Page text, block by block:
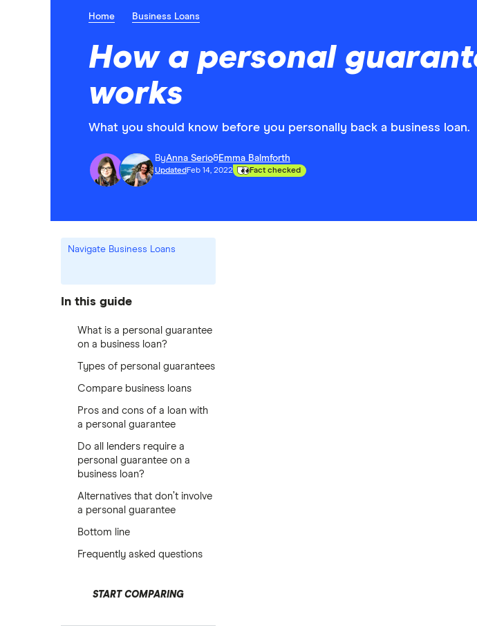
Home Business Loans
How a personal
works
What you should know before you personally back a business loan.
ByAnna Serio&Emma Balmforth
Updated Feb 14, 2022 Fact checked
Navigate Business Loans
In this guide
What is a personal guarantee
on a business loan?
Types of personal guarantees
Compare business loans
Pros and cons of a loan with
a personal guarantee
Do all lenders require a
personal guarantee on a
business loan?
Alternatives that don’t involve
a personal guarantee
Bottom line
Frequently asked questions
START COMPARING